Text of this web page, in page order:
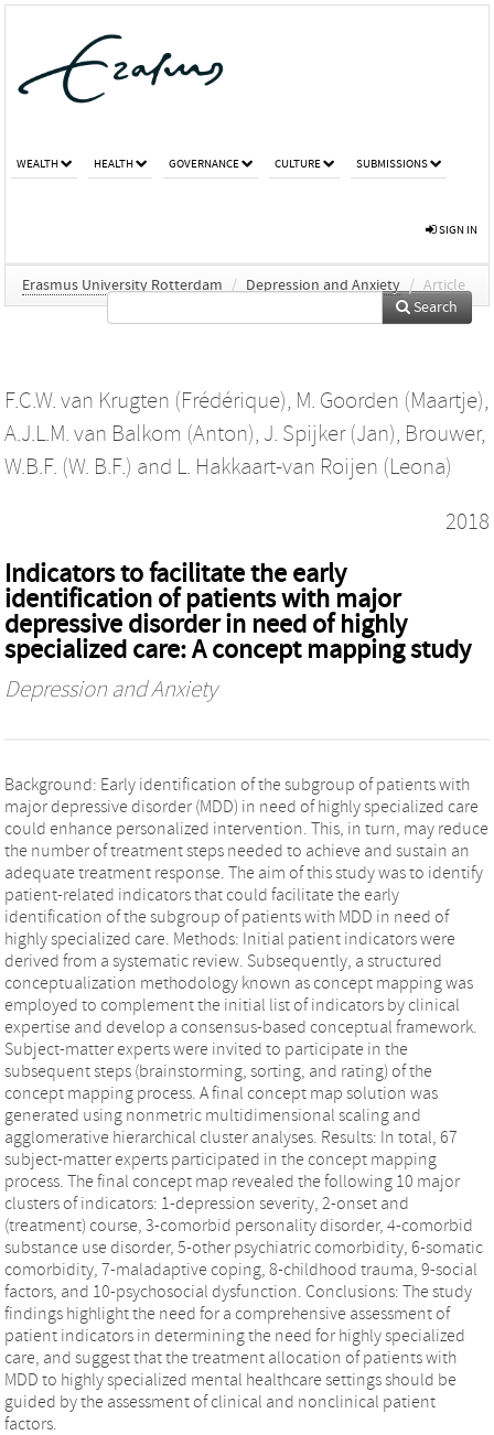
WEALTH HEALTH GOVERNANCE CULTURE SUBMISSIONS
SIGN IN
Erasmus University Rotterdam / Depression and Anxiety / Article
Search
F.C.W. van Krugten (Frédérique), M. Goorden (Maartje),
A.J.L.M. van Balkom (Anton), J. Spijker (Jan), Brouwer,
W.B.F. (W. B.F.) and L. Hakkaart-van Roijen (Leona)
2018
Indicators to facilitate the early
identification of patients with major
depressive disorder in need of highly
specialized care: A concept mapping study
Depression and Anxiety
Background: Early identification of the subgroup of patients with
major depressive disorder (MDD) in need of highly specialized care
could enhance personalized intervention. This, in turn, may reduce
the number of treatment steps needed to achieve and sustain an
adequate treatment response. The aim of this study was to identify
patient-related indicators that could facilitate the early
identification of the subgroup of patients with MDD in need of
highly specialized care. Methods: Initial patient indicators were
derived from a systematic review. Subsequently, a structured
conceptualization methodology known as concept mapping was
employed to complement the initial list of indicators by clinical
expertise and develop a consensus-based conceptual framework.
Subject-matter experts were invited to participate in the
subsequent steps (brainstorming, sorting, and rating) of the
concept mapping process. A final concept map solution was
generated using nonmetric multidimensional scaling and
agglomerative hierarchical cluster analyses. Results: In total, 67
subject-matter experts participated in the concept mapping
process. The final concept map revealed the following 10 major
clusters of indicators: 1-depression severity, 2-onset and
(treatment) course, 3-comorbid personality disorder, 4-comorbid
substance use disorder, 5-other psychiatric comorbidity, 6-somatic
comorbidity, 7-maladaptive coping, 8-childhood trauma, 9-social
factors, and 10-psychosocial dysfunction. Conclusions: The study
findings highlight the need for a comprehensive assessment of
patient indicators in determining the need for highly specialized
care, and suggest that the treatment allocation of patients with
MDD to highly specialized mental healthcare settings should be
guided by the assessment of clinical and nonclinical patient
factors.